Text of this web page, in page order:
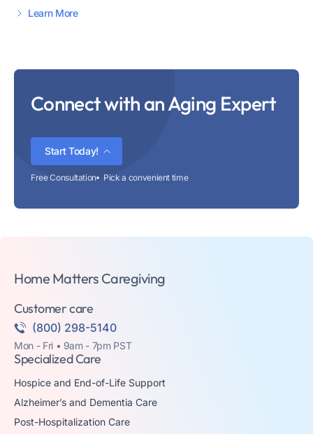
Learn More
Connect with an Aging Expert
Start Today!
Free Consultation Pick a convenient time
Home Matters Caregiving
Customer care
(800) 298-5140
Mon - Fri • 9am - 7pm PST
Specialized Care
Hospice and End-of-Life Support
Alzheimer’s and Dementia Care
Post-Hospitalization Care